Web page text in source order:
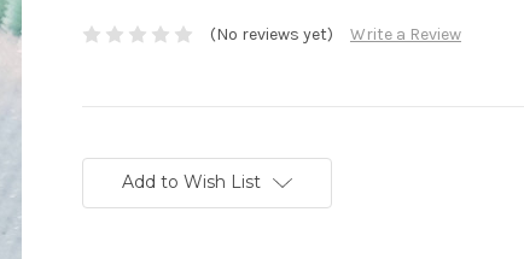
(No reviews yet) Write a Review
Stock:Add to Wish List